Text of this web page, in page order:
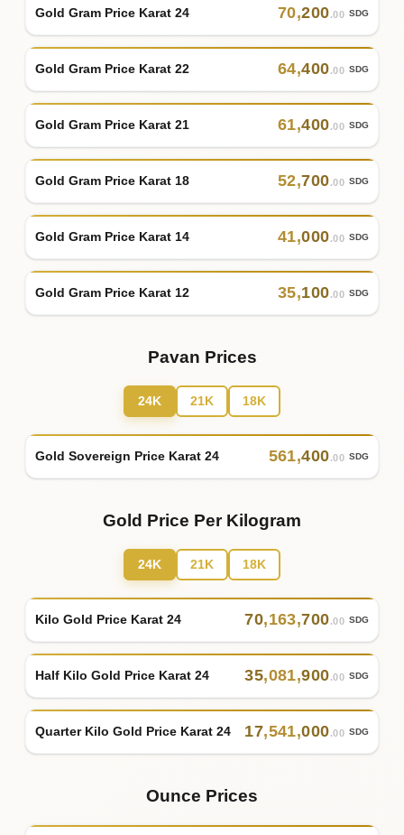
Gold Gram Price Karat 24 70,200.00 SDG
Gold Gram Price Karat 22 64,400.00 SDG
Gold Gram Price Karat 21 61,400.00 SDG
Gold Gram Price Karat 18 52,700.00 SDG
Gold Gram Price Karat 14 41,000.00 SDG
Gold Gram Price Karat 12 35,100.00 SDG
Pavan Prices
24K 21K 18K
Gold Sovereign Price Karat 24 561,400.00 SDG
Gold Price Per Kilogram
24K 21K 18K
Kilo Gold Price Karat 24 70,163,700.00 SDG
Half Kilo Gold Price Karat 24 35,081,900.00 SDG
Quarter Kilo Gold Price Karat 24 17,541,000.00 SDG
Ounce Prices